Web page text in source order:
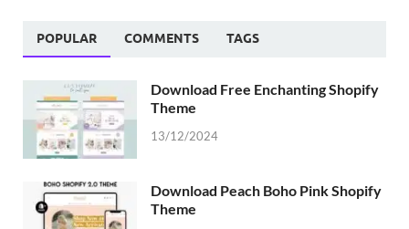
POPULAR COMMENTS TAGS
Download Free Enchanting Shopify
Theme
13/12/2024
Download Peach Boho Pink Shopify
Theme